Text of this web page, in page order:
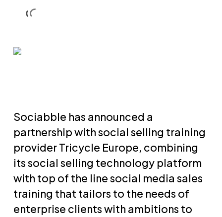
content
Sociabble has announced a
partnership with social selling training
provider Tricycle Europe, combining
its social selling technology platform
with top of the line social media sales
training that tailors to the needs of
enterprise clients with ambitions to